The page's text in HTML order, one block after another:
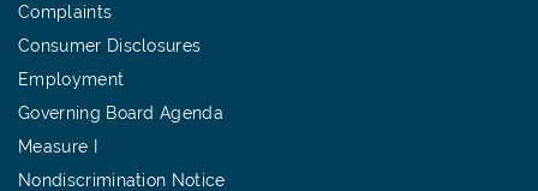
Complaints
Consumer Disclosures
Employment
Governing Board Agenda
Measure I
Nondiscrimination Notice